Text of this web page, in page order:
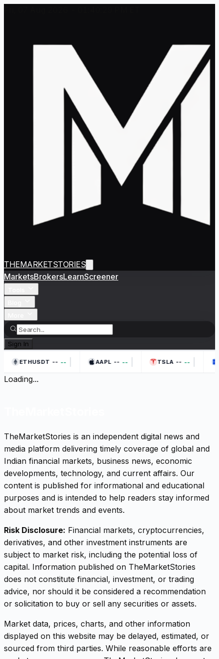
THEMARKETSTORIES
MarketsBrokersLearnScreener
Sign In
ETHUSDT -- -- AAPL -- -- TSLA -- --
Loading...
TheMarketStories is an independent digital news and
media platform delivering timely coverage of global and
Indian financial markets, business news, economic
developments, technology, and current affairs. Our
content is published for informational and educational
purposes and is intended to help readers stay informed
about market trends and events.
Risk Disclosure: Financial markets, cryptocurrencies,
derivatives, and other investment instruments are
subject to market risk, including the potential loss of
capital. Information published on TheMarketStories
does not constitute financial, investment, or trading
advice, nor should it be considered a recommendation
or solicitation to buy or sell any securities or assets.
Market data, prices, charts, and other information
displayed on this website may be delayed, estimated, or
sourced from third parties. While reasonable efforts are